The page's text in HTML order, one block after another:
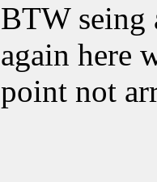
BTW seing
again here
point not